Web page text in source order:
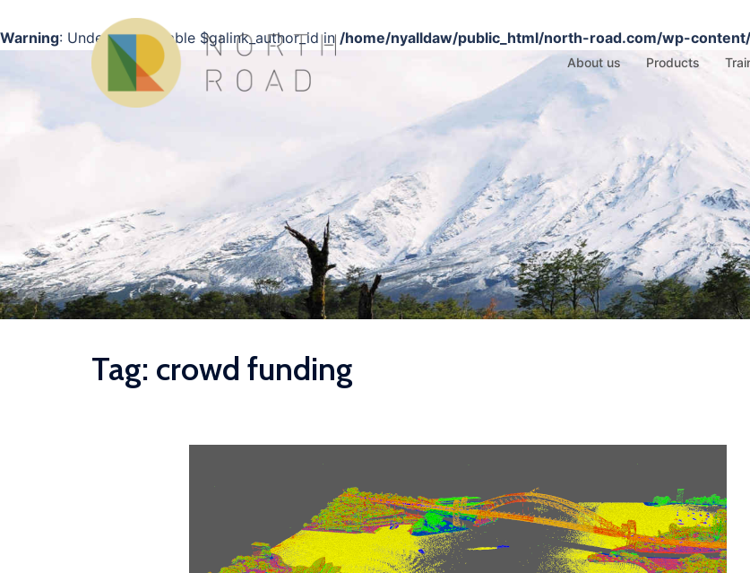
Warning: Undefined variable $galink_author_id in /home/nyalldaw/public_html/north-road.com/wp-
to
About us Products
Tag: crowd funding